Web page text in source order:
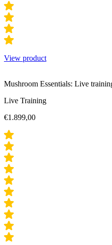
View product
Mushroom Essentials: Live
Live Training
€1.899,00